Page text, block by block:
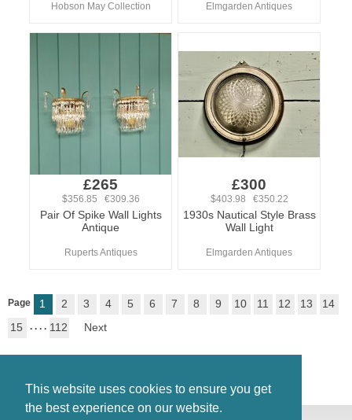
This website uses cookies to ensure you get
the best experience on our website.
Hobson May Collection Elmgarden Antiques
£265
$356.85 €309.36
Pair Of Spike Wall Lights
Antique
Ruperts Antiques
£300
$403.98 €350.22
1930s Nautical Style Brass
Wall Light
Elmgarden Antiques
Page 1 2 3 4 5 6 7 8 9 10 11 12 13
14
15
. . . . 112 Next